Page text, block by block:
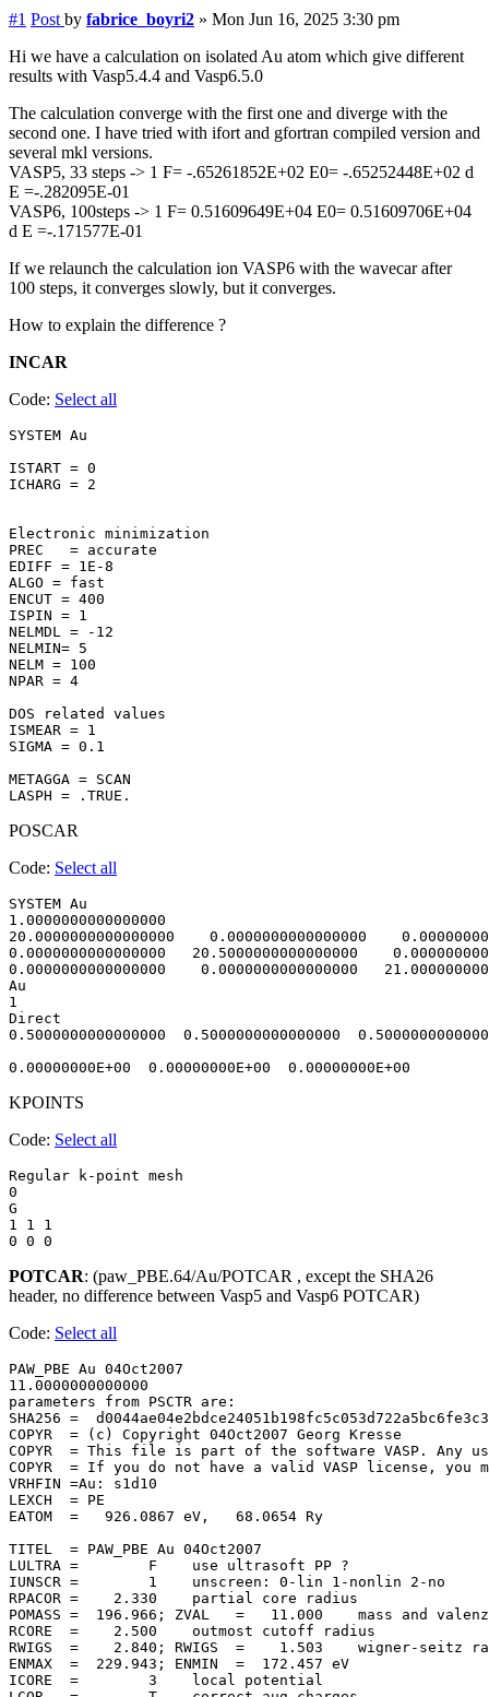
#1 Post by fabrice_boyri2 » Mon Jun 16, 2025 3:30 pm
Hi we have a calculation on isolated Au atom which give different
results with Vasp5.4.4 and Vasp6.5.0
The calculation converge with the first one and diverge with the
second one. I have tried with ifort and gfortran compiled version and
several mkl versions.
VASP5, 33 steps -> 1 F= -.65261852E+02 E0= -.65252448E+02 d
E =-.282095E-01
VASP6, 100steps -> 1 F= 0.51609649E+04 E0= 0.51609706E+04
d E =-.171577E-01
If we relaunch the calculation ion VASP6 with the wavecar after
100 steps, it converges slowly, but it converges.
How to explain the difference ?
INCAR
Code: Select all
SYSTEM Au
ISTART = 0
ICHARG = 2
Electronic minimization
PREC   = accurate
EDIFF = 1E-8
ALGO = fast
ENCUT = 400
ISPIN = 1
NELMDL = -12
NELMIN= 5
NELM = 100
NPAR = 4
DOS related values
ISMEAR = 1
SIGMA = 0.1
METAGGA = SCAN
POSCAR
Code: Select all
SYSTEM Au
1.0000000000000000
20.0000000000000000    0.0000000000000000
0.0000000000000000   20.5000000000000000
0.0000000000000000    0.0000000000000000
Au
1
Direct
0.5000000000000000  0.5000000000000000
KPOINTS
Code: Select all
Regular k-point mesh
0
G
1 1 1
POTCAR: (paw_PBE.64/Au/POTCAR , except the SHA26
header, no difference between Vasp5 and Vasp6 POTCAR)
Code: Select all
PAW_PBE Au 04Oct2007
11.0000000000000
parameters from PSCTR are:
SHA256 =
COPYR  = (c) Copyright 04Oct2007 Georg Kresse
COPYR  = This file is part of the software VASP. Any
COPYR  = If you do not have a valid VASP license,
VRHFIN =Au: s1d10
LEXCH  = PE
EATOM  =   926.0867 eV,   68.0654 Ry
TITEL  = PAW_PBE Au 04Oct2007
LULTRA =        F    use ultrasoft PP ?
IUNSCR =        1    unscreen: 0-lin 1-nonlin 2-no
RPACOR =    2.330    partial core radius
POMASS =  196.966; ZVAL   =   11.000    mass and valenz
RCORE  =    2.500    outmost cutoff radius
RWIGS  =    2.840; RWIGS  =    1.503    wigner-seitz
ENMAX  =  229.943; ENMIN  =  172.457 eV
ICORE  =        3    local potential